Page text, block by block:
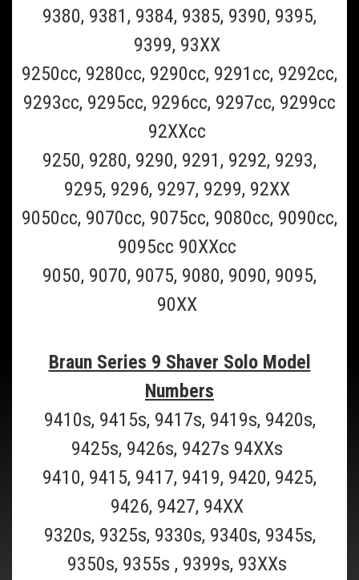
cartridge for all Braun Clean and charge and Clean and Renew
Shavers(Scroll to the bottom of page for all Braun shaver model
numbers supported). This Braun CCR6 6 pack should last 6...
$69.99
ADD TO CART
COMPARE
SALE
9380, 9381, 9384, 9385, 9390, 9395,
9399, 93XX
9250cc, 9280cc, 9290cc, 9291cc, 9292cc,
9293cc, 9295cc, 9296cc, 9297cc, 9299cc
92XXcc
9250, 9280, 9290, 9291, 9292, 9293,
9295, 9296, 9297, 9299, 92XX
9050cc, 9070cc, 9075cc, 9080cc, 9090cc,
9095cc 90XXcc
9050, 9070, 9075, 9080, 9090, 9095,
90XX
Braun Series 9 Shaver Solo Model
Numbers
9410s, 9415s, 9417s, 9419s, 9420s,
9425s, 9426s, 9427s 94XXs
9410, 9415, 9417, 9419, 9420, 9425,
9426, 9427, 94XX
9320s, 9325s, 9330s, 9340s, 9345s,
9350s, 9355s , 9399s, 93XXs